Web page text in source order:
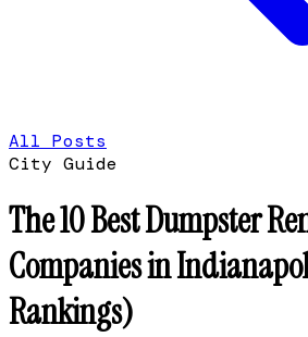
All Posts
City Guide
The 10 Best Dumpster
Companies in
Rankings)